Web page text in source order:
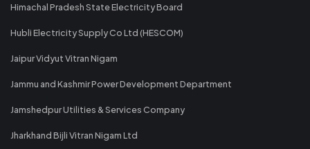
Himachal Pradesh State Electricity Board
Hubli Electricity Supply Co Ltd (HESCOM)
Jaipur Vidyut Vitran Nigam
Jammu and Kashmir Power Development Department
Jamshedpur Utilities & Services Company
Jharkhand Bijli Vitran Nigam Ltd